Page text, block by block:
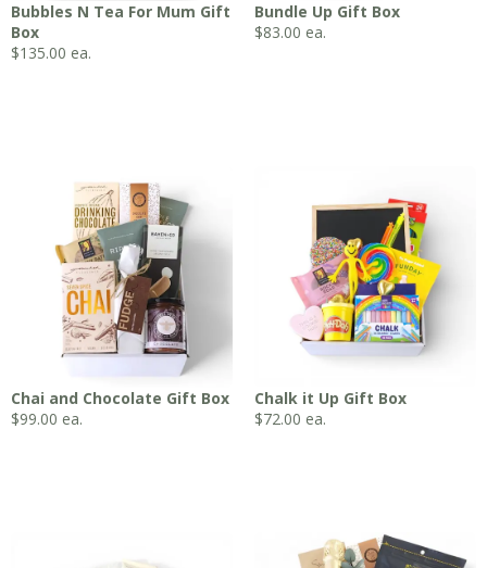
Bubbles N Tea For Mum Gift
Box
$135.00 ea.
Bundle Up Gift Box
$83.00 ea.
Chai and Chocolate Gift Box
$99.00 ea.
Chalk it Up Gift Box
$72.00 ea.